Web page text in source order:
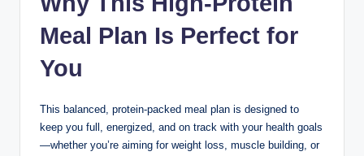
Meal Plan Is Perfect for
You
This balanced, protein-packed meal plan is designed to
keep you full, energized, and on track with your health goals
—whether you’re aiming for weight loss, muscle building, or